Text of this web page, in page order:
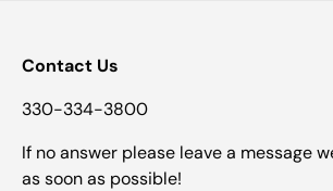
Contact Us
330-334-3800
If no answer please leave a message
as soon as possible!